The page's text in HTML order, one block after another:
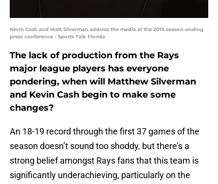
Kevin Cash and Matt Silverman address the media at the 2015 season-ending
press conference - Sports Talk Florida
The lack of production from the Rays
major league players has everyone
pondering, when will Matthew Silverman
and Kevin Cash begin to make some
changes?
An 18-19 record through the first 37 games of the
season doesn’t sound too shoddy, but there’s a
strong belief amongst Rays fans that this team is
significantly underachieving, particularly on the